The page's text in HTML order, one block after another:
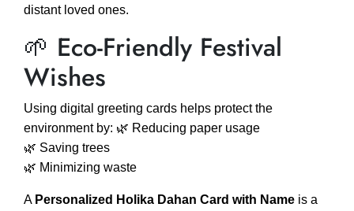
distant loved ones.
🌱 Eco-Friendly Festival
Wishes
Using digital greeting cards helps protect the
environment by: 🌿 Reducing paper usage
🌿 Saving trees
🌿 Minimizing waste
A Personalized Holika Dahan Card with Name is a